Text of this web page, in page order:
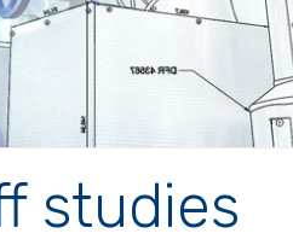
studies